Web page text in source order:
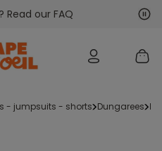
Read our FAQ
- jumpsuits - shorts dungarees